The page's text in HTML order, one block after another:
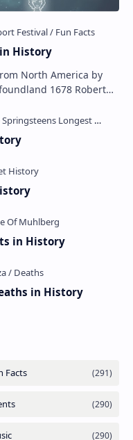
History
North America by
1678 Robert
in History
in History